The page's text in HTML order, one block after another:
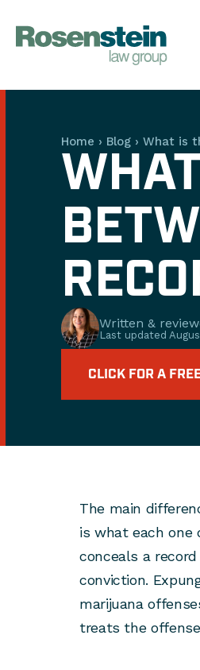
Home › Blog › What is
Written &
Last updated
CLICK FOR A
The main
is what each one
conceals a
conviction.
marijuana
treats the